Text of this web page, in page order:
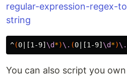
regular-expression-regex-
string
^(0|[1-9] \d*)\. (0|[1-9] \d*)\.
You can also script you